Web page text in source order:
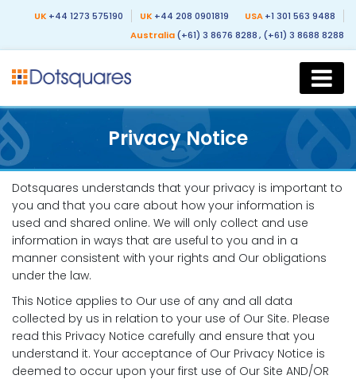
UK +44 1273 575190 UK +44 208 0901819 USA+1 301 563 9488
Australia(+61) 3 8676 8288, (+61) 3 8688 8288
Privacy Notice
Dotsquares understands that your privacy is important to
you and that you care about how your information is
used and shared online. We will only collect and use
information in ways that are useful to you and in a
manner consistent with your rights and Our obligations
under the law.
This Notice applies to Our use of any and all data
collected by us in relation to your use of Our Site. Please
read this Privacy Notice carefully and ensure that you
understand it. Your acceptance of Our Privacy Notice is
deemed to occur upon your first use of Our Site AND/OR